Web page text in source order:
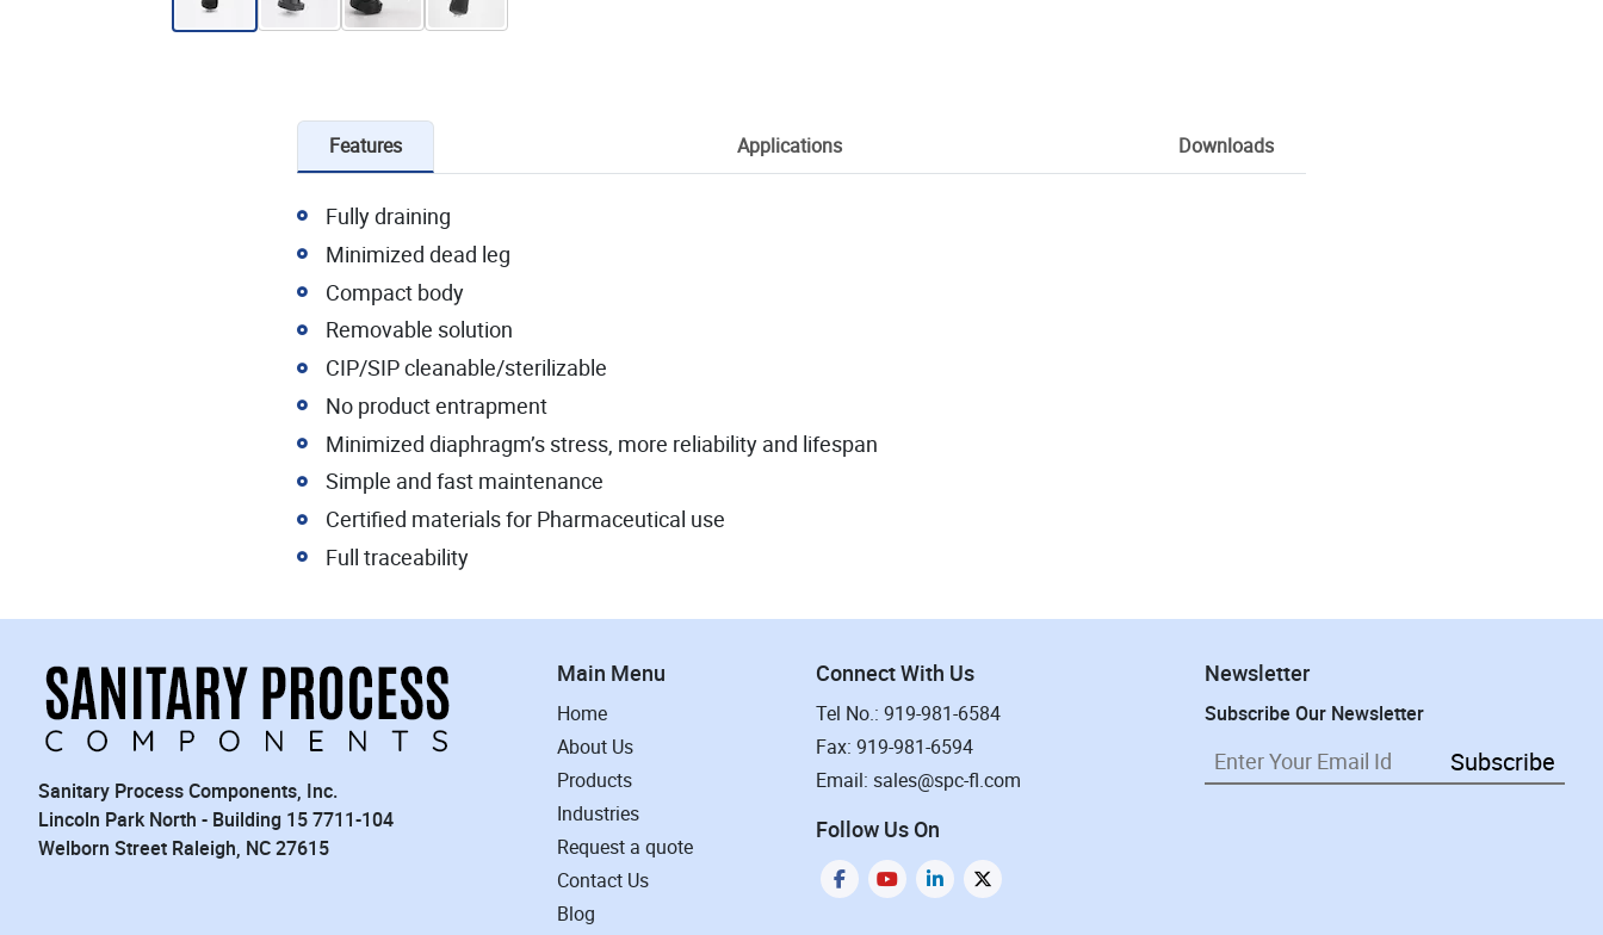
Features Applications Downloads
Fully draining
Minimized dead leg
Compact body
Removable solution
CIP/SIP cleanable/sterilizable
No product entrapment
Minimized diaphragm’s stress, more reliability and lifespan
Simple and fast maintenance
Certified materials for Pharmaceutical use
Full traceability
Sanitary Process Components, Inc.
Lincoln Park North - Building 15 7711-104
Welborn Street Raleigh, NC 27615
Main Menu
Home
About Us
Products
Industries
Request a quote
Contact Us
Blog
Connect With Us
Tel No.: 919-981-6584
Fax: 919-981-6594
Email: sales@spc-fl.com
Follow Us On
Newsletter
Subscribe Our Newsletter
Subscribe